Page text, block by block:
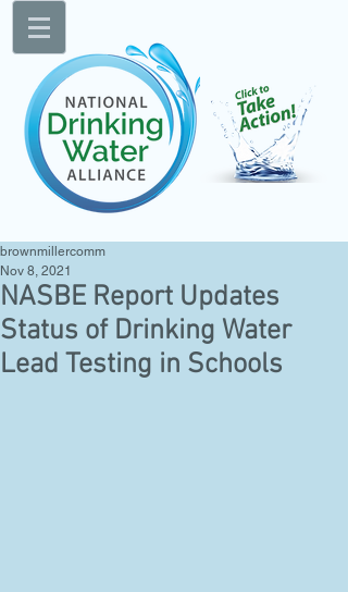
NASBE Report Updates
Status of Drinking Water
Lead Testing in Schools
brownmillercomm
Nov 8, 2021